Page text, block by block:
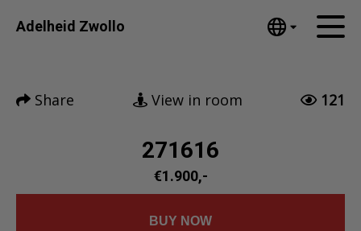
Adelheid Zwollo
Español
Русский
Share
Tumblr
View in room 121
271616
€1.900,-
BUY NOW